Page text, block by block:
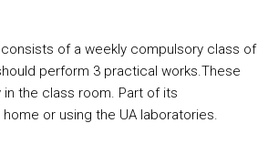
of a weekly compulsory class of
perform 3 practical works.These
the class room. Part of its
or using the UA laboratories.